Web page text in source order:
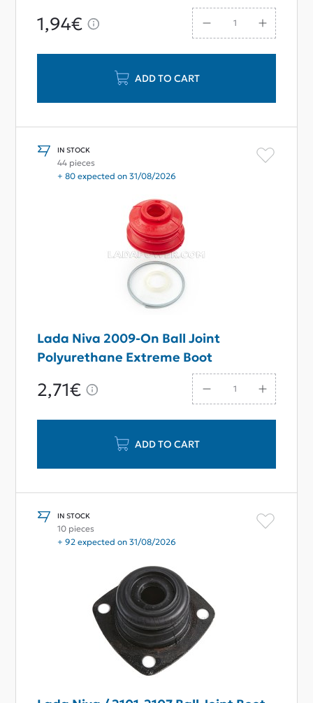
1,94€
ADD TO CART
IN STOCK
44 pieces
+ 80 expected on 31/08/2026
Lada Niva 2009-On Ball Joint
Polyurethane Extreme Boot
2,71€
ADD TO CART
IN STOCK
10 pieces
+ 92 expected on 31/08/2026